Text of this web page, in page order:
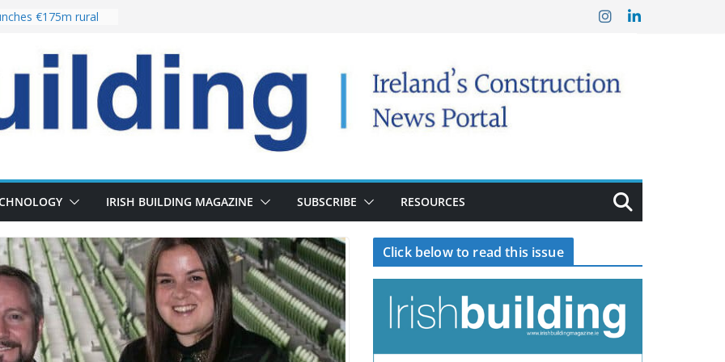
€175m rural
of 13,000
Pipeline Exceeds
team with
following
IRISH BUILDING MAGAZINE SUBSCRIBE RESOURCES
Click below to read this issue